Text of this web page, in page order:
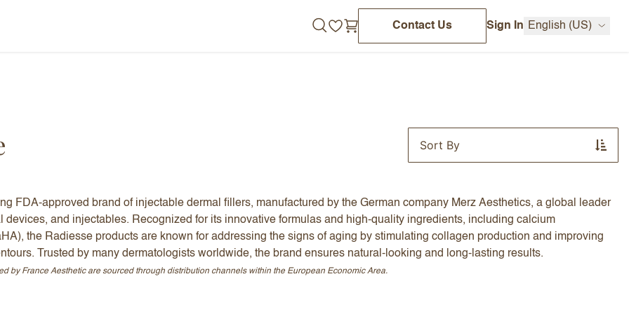
Contact Us Sign In English (US)
Sort By
FDA-approved brand of injectable dermal fillers, manufactured by the German company Merz Aesthetics, a global leader
devices, and injectables. Recognized for its innovative formulas and high-quality ingredients, including calcium
the Radiesse products are known for addressing the signs of aging by stimulating collagen production and improving
Trusted by many dermatologists worldwide, the brand ensures natural-looking and long-lasting results.
by France Aesthetic are sourced through distribution channels within the European Economic Area.